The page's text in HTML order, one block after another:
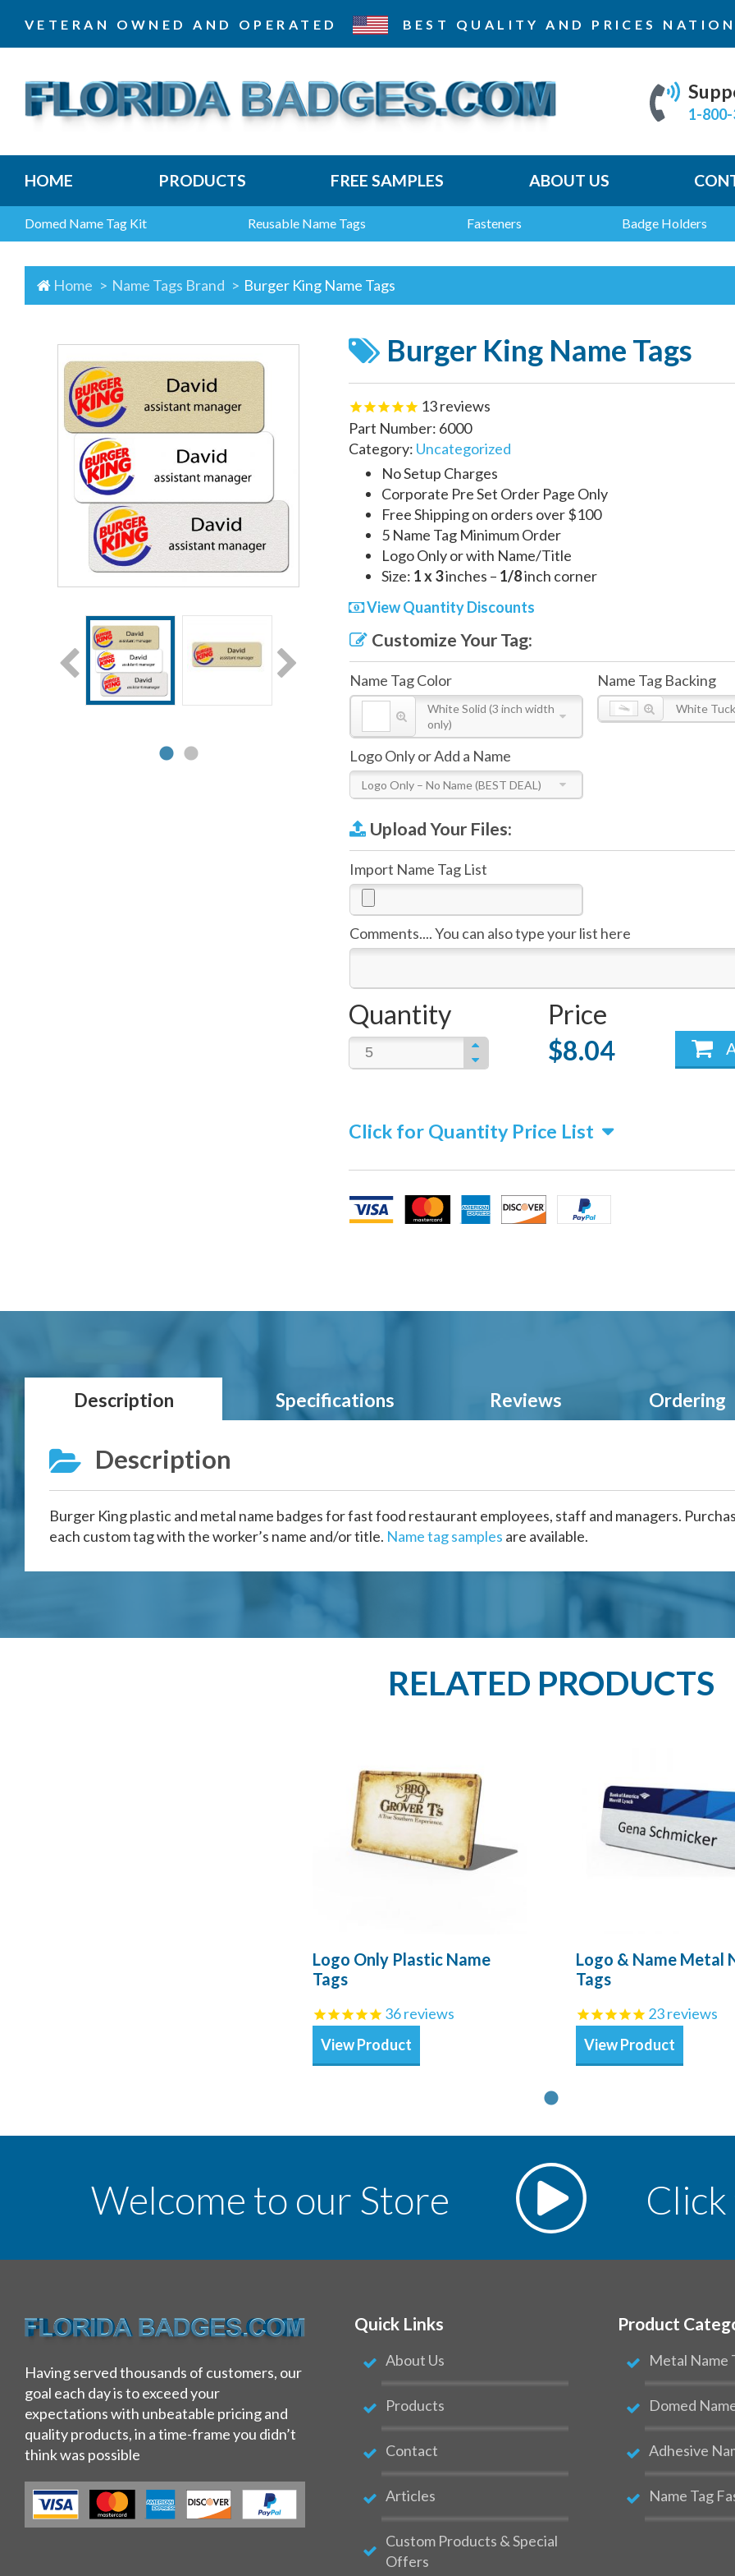
VETERAN OWNED AND OPERATED BEST QUALITY AND PRICES
1-
HOME PRODUCTS FREE SAMPLES ABOUT US
Domed Name Tag Kit Reusable Name Tags Fasteners Badge Holders
Home Name Tags Brand Burger King Name Tags
Burger King Name Tags
13reviews
Part Number: 6000
Category: Uncategorized
No Setup Charges
Corporate Pre Set Order Page Only
Free Shipping on orders over $100
5 Name Tag Minimum Order
Logo Only or with Name/Title
Size: 1 x 3inches – 1/8inch corner
View Quantity Discounts
Customize Your Tag:
Name Tag Color
White Solid (3 inch width
only)
Name Tag Backing
White
Logo Only or Add a Name
Logo Only – No Name (BEST DEAL)
Upload Your Files:
Import Name Tag List
Comments.... You can also type your list here
Quantity
Price
$8.04
Click for Quantity Price List
Description Specifications Reviews Ordering
Description
Burger King plastic and metal name badges for fast food restaurant employees, staff and managers.
each custom tag with the worker’s name and/or title. Name tag samples are available.
RELATED PRODUCTS
Logo Only Plastic Name
Tags
36reviews
View Product
Logo & Name Metal
Tags
23reviews
View Product
Welcome to our Store
Having served thousands of customers, our
goal each day is to exceed your
expectations with unbeatable pricing and
quality products, in a time-frame you didn’t
think was possible
Quick Links
About Us
Products
Contact
Articles
Custom Products & Special
Offers
Product
Metal Name
Domed
Adhesive
Name Tag